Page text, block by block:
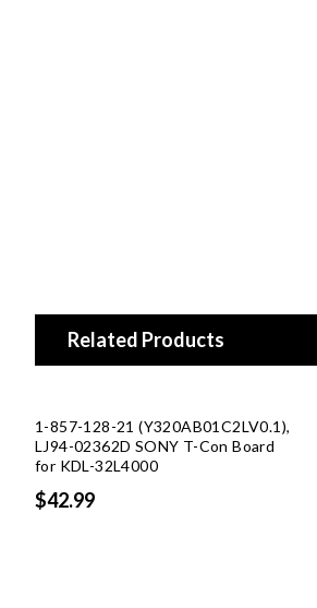
Related Products
1-857-128-21 (Y320AB01C2LV0.1),
LJ94-02362D SONY T-Con Board
for KDL-32L4000
$42.99